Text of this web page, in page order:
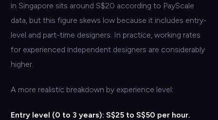
in Singapore sits around S$20 according to PayScale
data, but this figure skews low because it includes entry-
level and part-time designers. In practice, working rates
for experienced independent designers are considerably
higher.
A more realistic breakdown by experience level:
Entry level (0 to 3 years): S$25 to S$50 per hour.